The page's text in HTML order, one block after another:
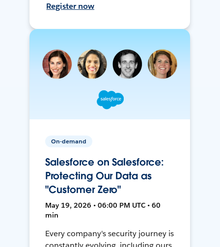
Register now
On-demand
Salesforce on Salesforce:
Protecting Our Data as
"Customer Zero"
May 19, 2026 • 06:00 PM UTC • 60
min
Every company's security journey is